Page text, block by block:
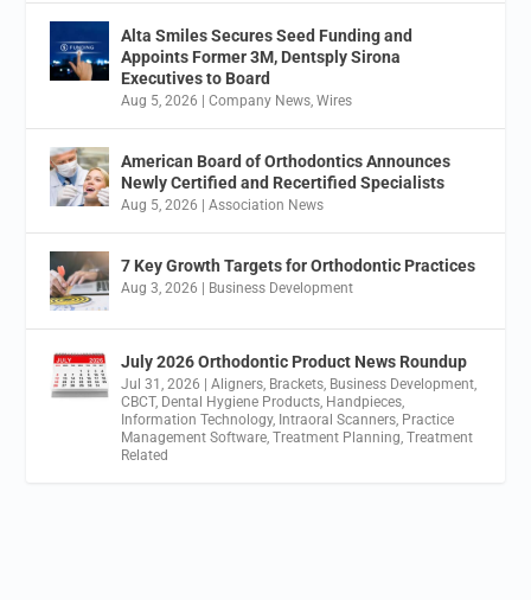
Alta Smiles Secures Seed Funding and
Appoints Former 3M, Dentsply Sirona
Executives to Board
Aug 5, 2026 |Company News ,Wires
American Board of Orthodontics Announces
Newly Certified and Recertified Specialists
Aug 5, 2026 |Association News
7 Key Growth Targets for Orthodontic Practices
Aug 3, 2026 | Business Development
July 2026 Orthodontic Product News Roundup
Jul 31, 2026 |Aligners Brackets Business Development
CBCT, Dental Hygiene Products Handpieces
Information Technology, Intraoral Scanners Practice
Management Software ,Treatment Planning ,Treatment
Related